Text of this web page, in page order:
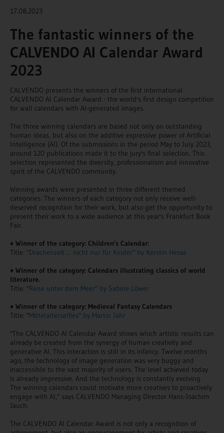
17.08.2023
The fantastic winners of the
CALVENDO AI Calendar Award
2023
CALVENDO presents the winners of the first international
CALVENDO AI Calendar Award - the world's first design competition
for wall calendars with AI-generated images.
The three winning calendars are based not only on outstanding
human ideas, but also on the additive expressive power of Artificial
Intelligence (AI). Of the submissions in the period May to July 2023,
around 120 publications made it to the jury's final selection. This
selection represented the diversity, professionalism and innovative
spirit of the CALVENDO community.
Winning awards were presented in three different themed
categories. The winners of each category not only receive well-
deserved recognition for their work, but also get the opportunity to
present their work to a wide audience at this year's Frankfurt Book
Fair.
♦ Winner of the category: Children's Calendar:
Title: "Drachenzeit ... nicht nur für Kinder" by Kerstin Hesse
♦ Winner of the category: Calendars illustrating classics of world
literature.
Title: " Reise unter dem Meer" by Sabine Löwer
♦ Winner of the category: Medieval Fantasy Calendars
Title: " Mittelalterselfies" by Martin Jahr
"The CALVENDO AI Calendar Award shows which artistic results can
already be created from the synergy of human creativity and
generative AI. This interaction is still in its infancy. Twelve months
ago, the technology of image generation was very buggy and
inaccessible to the vast majority of users. The level achieved today
is already impressive. And the technology is constantly evolving.
The winning calendars could motivate more creatives to proactively
engage with AI," says CALVENDO Managing Director Hans-Joachim
Jauch.
The CALVENDO AI Calendar Award is not only a recognition of